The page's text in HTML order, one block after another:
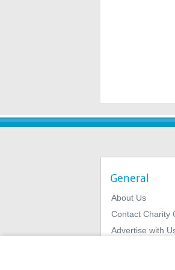
General
About Us
Contact Charity
Advertise with